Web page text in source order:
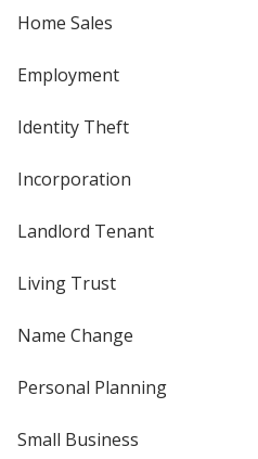
Home Sales
Employment
Identity Theft
Incorporation
Landlord Tenant
Living Trust
Name Change
Personal Planning
Small Business